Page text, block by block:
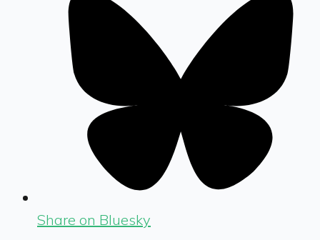
Share on Bluesky